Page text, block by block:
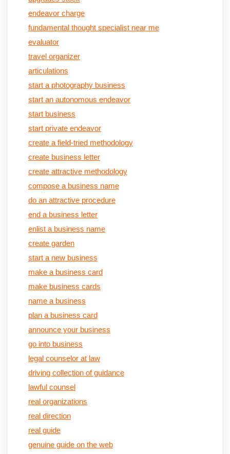
endeavor charge
fundamental thought specialist near me
evaluator
travel organizer
articulations
start a photography business
start an autonomous endeavor
start business
start private endeavor
create a field-tried methodology
create business letter
create attractive methodology
compose a business name
do an attractive procedure
end a business letter
enlist a business name
create garden
start a new business
make a business card
make business cards
name a business
plan a business card
announce your business
go into business
legal counselor at law
driving collection of guidance
lawful counsel
real organizations
real direction
real guide
genuine guide on the web